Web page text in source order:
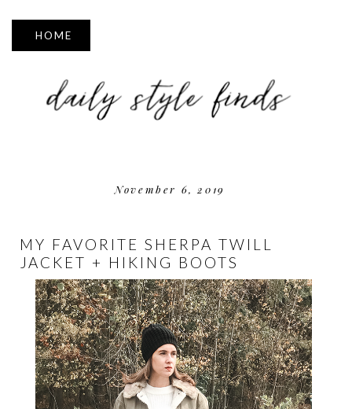
▼
November 6, 2019
MY FAVORITE SHERPA TWILL
JACKET + HIKING BOOTS